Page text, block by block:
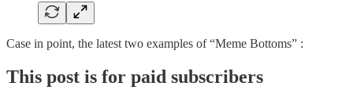
Case in point, the latest two examples of “Meme Bottoms” :
This post is for paid subscribers